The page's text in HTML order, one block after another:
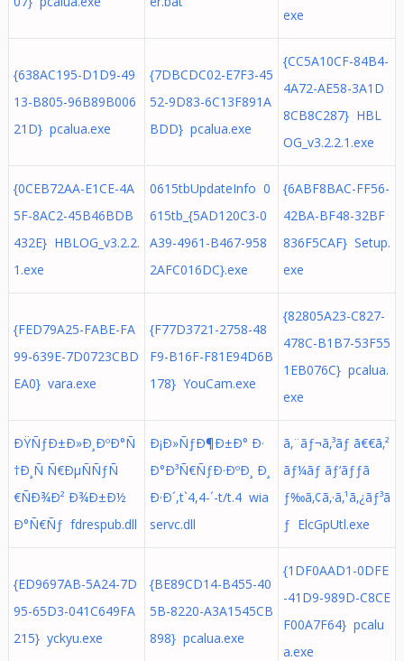
exe
{638AC195-D1D9-49
13-B805-96B89B006
21D} pcalua.exe
{7DBCDC02-E7F3-45
52-9D83-6C13F891A
BDD} pcalua.exe
{CC5A10CF-84B4-
4A72-AE58-3A1D
8CB8C287} HBL
OG_v3.2.2.1.exe
{0CEB72AA-E1CE-4A
5F-8AC2-45B46BDB
432E} HBLOG_v3.2.2.
1.exe
0615tbUpdateInfo 0
615tb_{5AD120C3-0
A39-4961-B467-958
2AFC016DC}.exe
{6ABF8BAC-FF56-
42BA-BF48-32BF
836F5CAF} Setup.
exe
{FED79A25-FABE-FA
99-639E-7D0723CBD
EA0} vara.exe
{F77D3721-2758-48
F9-B16F-F81E94D6B
178} YouCam.exe
{82805A23-C827-
478C-B1B7-53F55
1EB076C} pcalua.
exe
ÐŸÑƒÐ±Ð»Ð¸ÐºÐ°Ñ
†Ð¸Ñ Ñ€ÐµÑÑƒÑ
€ÑÐ¾Ð² Ð¾Ð±Ð½
Ð°Ñ€Ñƒ fdrespub.dll
Ð¡Ð»ÑƒÐ¶Ð±Ð° Ð·
Ð°Ð³Ñ€ÑƒÐ·ÐºÐ¸ Ð¸
Ð·Ð´,t`4,4-´-t/t.4 wia
servc.dll
ã‚¨ãƒ¬ã‚³ãƒ ã€€ã‚²
ãƒ¼ãƒ ãƒ‘ãƒƒã
ƒ‰ã‚¢ã‚·ã‚¹ã‚¿ãƒ³ã
ƒ ElcGpUtl.exe
{ED9697AB-5A24-7D
95-65D3-041C649FA
215} yckyu.exe
{BE89CD14-B455-40
5B-8220-A3A1545CB
898} pcalua.exe
{1DF0AAD1-0DFE
-41D9-989D-C8CE
F00A7F64} pcalu
a.exe